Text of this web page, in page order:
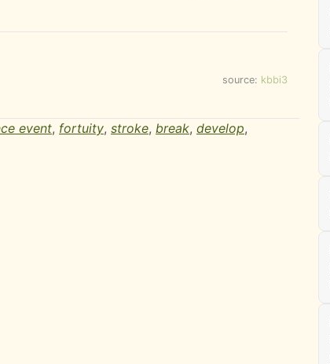
source: kbbi3
event, fortuity, stroke, break, develop,